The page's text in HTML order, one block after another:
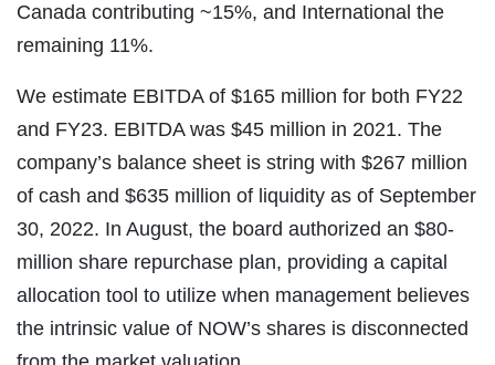
Canada contributing ~15%, and International the
remaining 11%.
We estimate EBITDA of $165 million for both FY22
and FY23. EBITDA was $45 million in 2021. The
company’s balance sheet is string with $267 million
of cash and $635 million of liquidity as of September
30, 2022. In August, the board authorized an $80-
million share repurchase plan, providing a capital
allocation tool to utilize when management believes
the intrinsic value of NOW’s shares is disconnected